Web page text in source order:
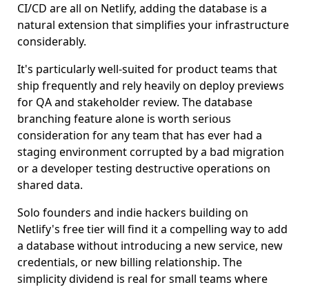
CI/CD are all on Netlify, adding the database is a
natural extension that simplifies your infrastructure
considerably.
It's particularly well-suited for product teams that
ship frequently and rely heavily on deploy previews
for QA and stakeholder review. The database
branching feature alone is worth serious
consideration for any team that has ever had a
staging environment corrupted by a bad migration
or a developer testing destructive operations on
shared data.
Solo founders and indie hackers building on
Netlify's free tier will find it a compelling way to add
a database without introducing a new service, new
credentials, or new billing relationship. The
simplicity dividend is real for small teams where